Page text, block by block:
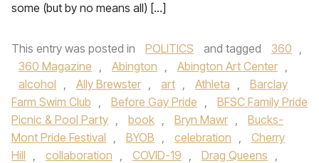
some (but by no means all) […]
This entry was posted in POLITICS and tagged 360 ,
360 Magazine , Abington , Abington Art Center ,
alcohol , Ally Brewster , art , Athleta ,
Barclay
Farm Swim Club , Before Gay Pride ,
BFSC Family Pride
Picnic & Pool Party , book , Bryn Mawr ,
Bucks-
Mont Pride Festival , BYOB , celebration ,
Cherry
Hill , collaboration , COVID-19 , Drag Queens ,